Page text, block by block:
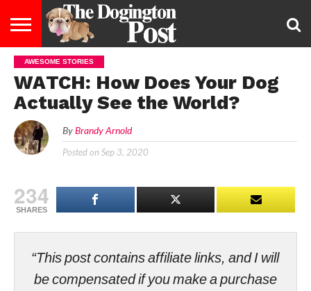
ENTERTAINMENT
HEALTHY
&
DIET
LAW
US
US
AWESOME STORIES
WATCH: How Does Your Dog
Actually See the World?
By Brandy Arnold
Posted on Sep 3, 2020
234
SHARES
“This post contains affiliate links, and I will
be compensated if you make a purchase